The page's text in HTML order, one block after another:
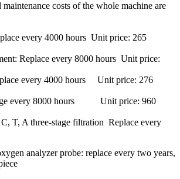
maintenance costs of the whole machine are
every 4000 hours Unit price: 265
Replace every 8000 hours Unit price:
every 4000 hours Unit price: 276
every 8000 hours Unit price: 960
T, A three-stage filtration Replace every
analyzer probe: replace every two years,